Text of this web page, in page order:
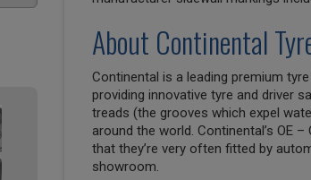
About Continental
Continental is a leading premium
providing innovative tyre and driver
treads (the grooves which expel
around the world. Continental’s OE
that they’re very often fitted by
showroom.